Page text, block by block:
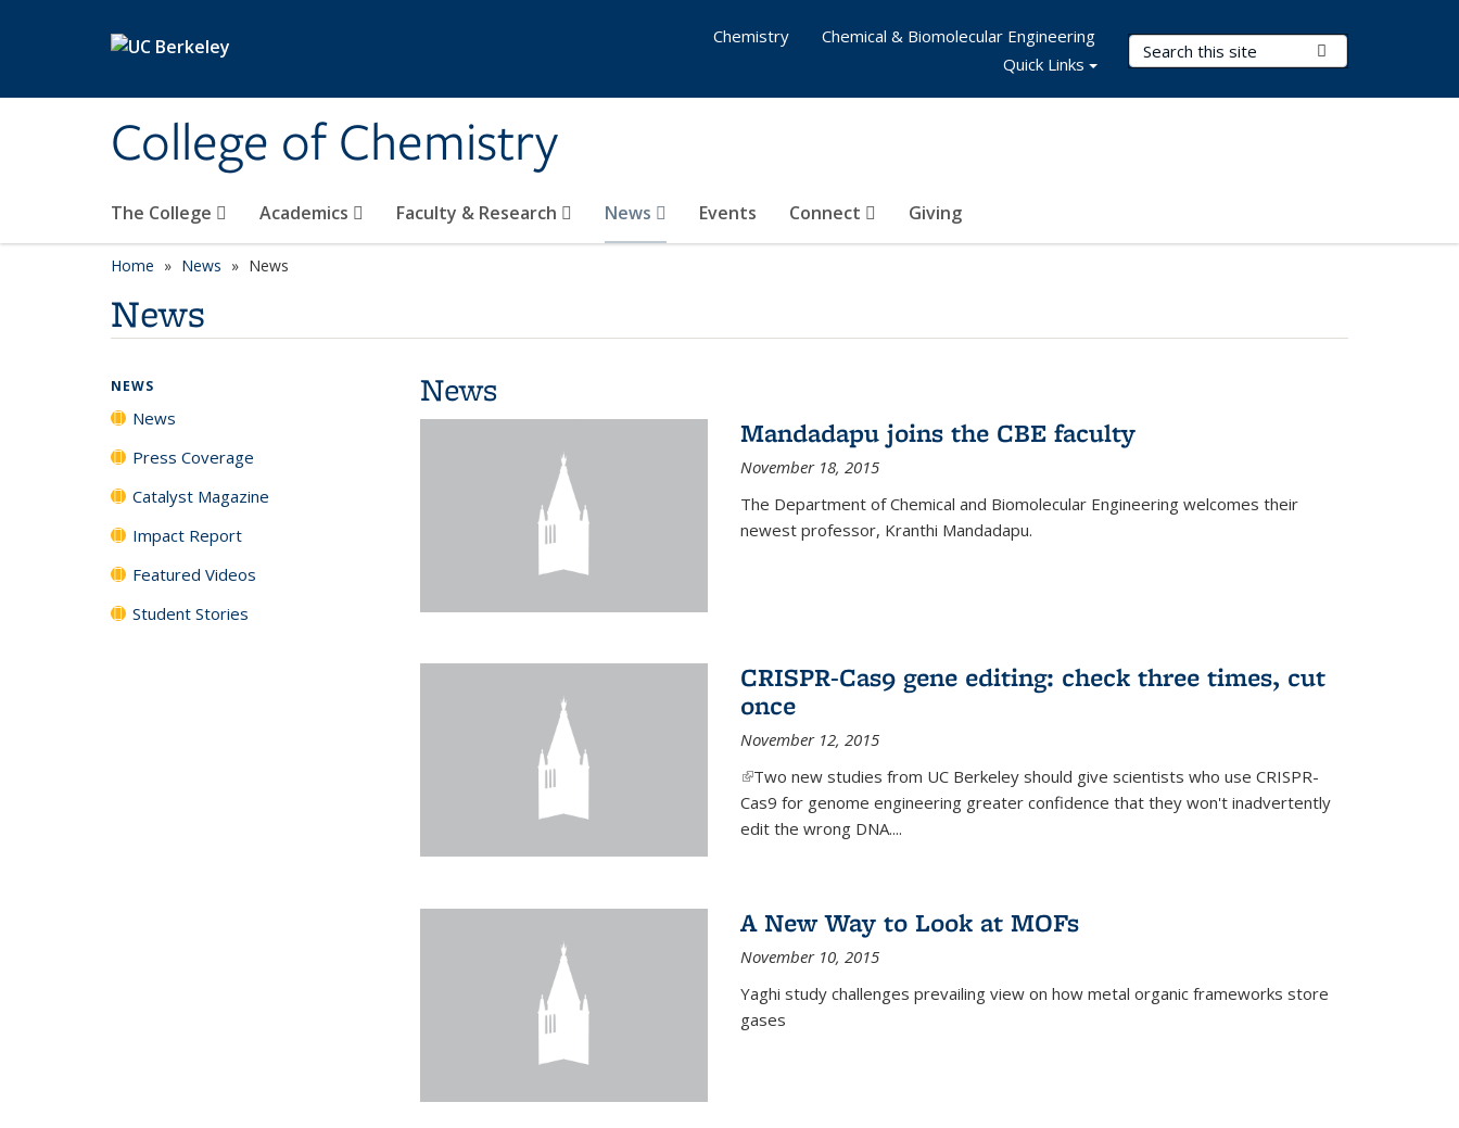
College of Chemistry
Search Terms
The College Academics Faculty & Research News Events Connect Giving
Chemistry
Chemical & Biomolecular Engineering
Quick Links
Home News News
News
News
Mandadapu joins the CBE faculty
November 18, 2015
The Department of Chemical and Biomolecular Engineering welcomes their
newest professor, Kranthi Mandadapu.
CRISPR-Cas9 gene editing: check three times, cut
once
November 12, 2015
(link is external)
Two new studies from UC Berkeley should give scientists who use CRISPR-
Cas9 for genome engineering greater confidence that they won't inadvertently
edit the wrong DNA....
A New Way to Look at MOFs
November 10, 2015
Yaghi study challenges prevailing view on how metal organic frameworks store
gases
NEWS
News
Press Coverage
Catalyst Magazine
Impact Report
Featured Videos
Student Stories